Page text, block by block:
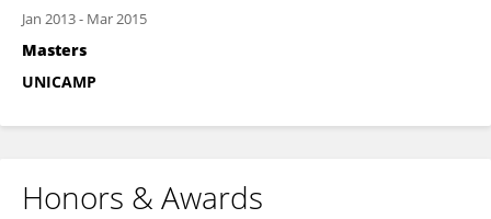
Jan 2013- Mar 2015
Masters
UNICAMP
Honors & Awards